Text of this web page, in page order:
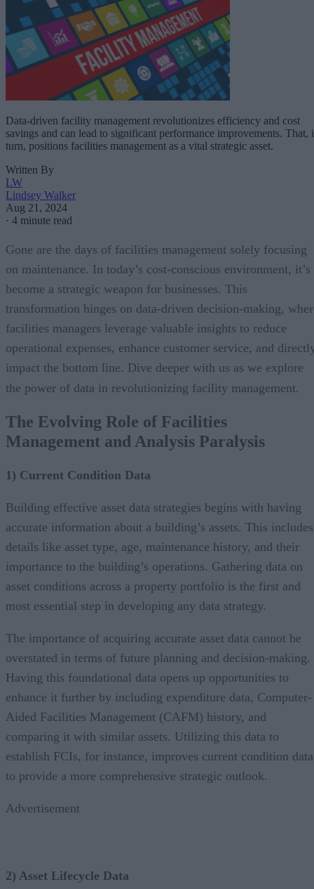
Data-driven facility management revolutionizes efficiency and cost
savings and can lead to significant performance improvements. That,
turn, positions facilities management as a vital strategic asset.
Written By
LW
Lindsey Walker
Aug 21, 2024
· 4 minute read
Gone are the days of facilities management solely focusing
on maintenance. In today’s cost-conscious environment, it’s
become a strategic weapon for businesses. This
transformation hinges on data-driven decision-making,
facilities managers leverage valuable insights to reduce
operational expenses, enhance customer service, and
impact the bottom line. Dive deeper with us as we explore
the power of data in revolutionizing facility management.
The Evolving Role of Facilities
Management and Analysis Paralysis
1) Current Condition Data
Building effective asset data strategies begins with having
accurate information about a building’s assets. This includes
details like asset type, age, maintenance history, and their
importance to the building’s operations. Gathering data on
asset conditions across a property portfolio is the first and
most essential step in developing any data strategy.
The importance of acquiring accurate asset data cannot be
overstated in terms of future planning and decision-making.
Having this foundational data opens up opportunities to
enhance it further by including expenditure data, Computer-
Aided Facilities Management (CAFM) history, and
comparing it with similar assets. Utilizing this data to
establish FCIs, for instance, improves current condition data
to provide a more comprehensive strategic outlook.
Advertisement
2) Asset Lifecycle Data